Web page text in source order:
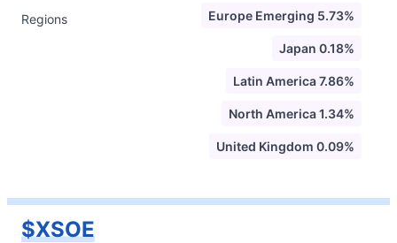
Regions Europe Emerging 5.73%
Japan 0.18%
Latin America 7.86%
North America 1.34%
United Kingdom 0.09%
$XSOE